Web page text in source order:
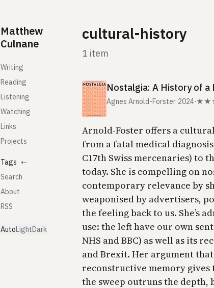
Matthew
Culnane
Writing
Reading
Listening
Watching
Links
Projects
Tags ⇠
Search
About
RSS
AutoLightDark
cultural-history
1 item
Nostalgia: A History of a
Agnes Arnold-Forster·2024·
Arnold-Foster offers a
from a fatal medical
C17th Swiss mercenaries) to
today. She is compelling on
contemporary relevance by
weaponised by advertisers,
the feeling back to us. She’s
use: the left have our own
NHS and BBC) as well as its
and Brexit. Her argument
reconstructive memory gives
the sweep outruns the